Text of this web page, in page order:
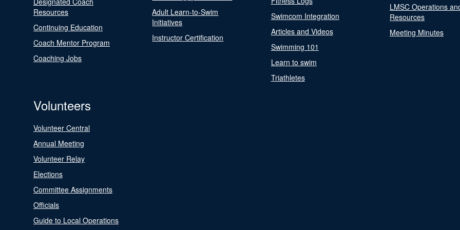
Resources
Continuing Education
Coach Mentor Program
Coaching Jobs
Adult Learn-to-Swim
Initiatives
Instructor Certification
Swimcom Integration
Articles and Videos
Swimming 101
Learn to swim
Triathletes
LMSC Operations
Resources
Meeting Minutes
Volunteers
Volunteer Central
Annual Meeting
Volunteer Relay
Elections
Committee Assignments
Officials
Guide to Local Operations